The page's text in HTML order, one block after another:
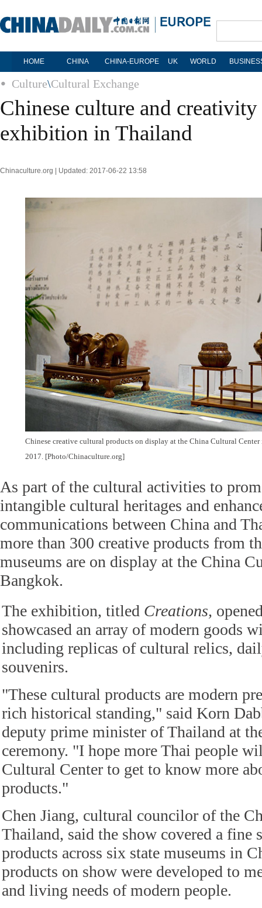
HOME CHINA CHINA-EUROPE UK WORLD
Culture\Cultural Exchange
Chinese culture and
exhibition in Thailand
Chinaculture.org | Updated: 2017-06-22 13:58
Chinese creative cultural products on display at the China Cultural
2017. [Photo/Chinaculture.org]
As part of the cultural activities to
intangible cultural heritages and
communications between China and
more than 300 creative products from
museums are on display at the China
Bangkok.
The exhibition, titled Creations,
showcased an array of modern goods
including replicas of cultural relics,
souvenirs.
"These cultural products are modern
rich historical standing," said Korn
deputy prime minister of Thailand at
ceremony. "I hope more Thai people
Cultural Center to get to know more
products."
Chen Jiang, cultural councilor of the
Thailand, said the show covered a fine
products across six state museums in
products on show were developed to
and living needs of modern people.